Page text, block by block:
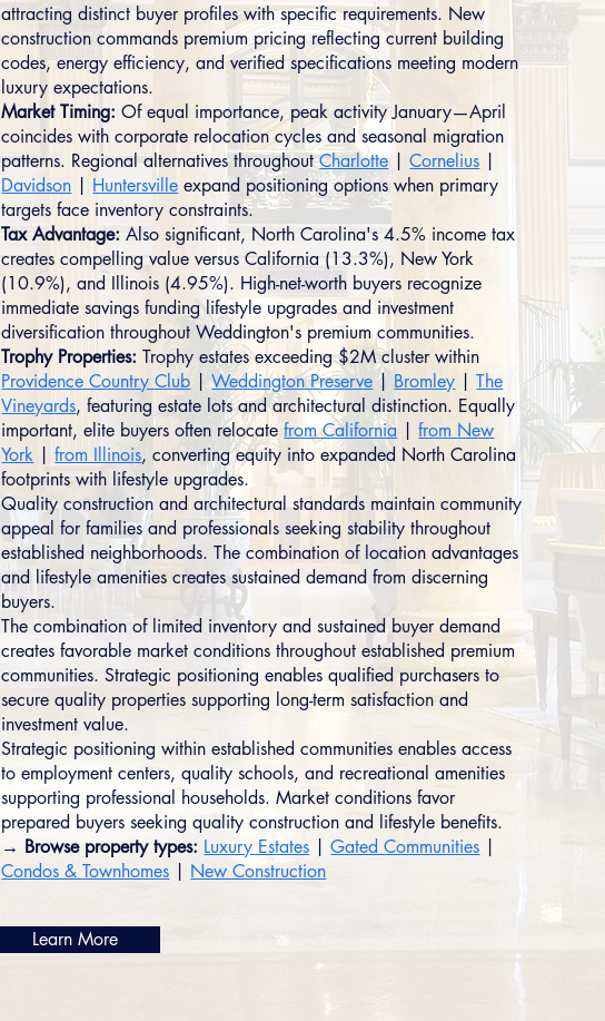
attracting distinct buyer profiles with specific requirements. New
construction commands premium pricing reflecting current building
codes, energy efficiency, and verified specifications meeting modern
luxury expectations.
Market Timing: Of equal importance, peak activity January—April
coincides with corporate relocation cycles and seasonal migration
patterns. Regional alternatives throughoutCharlotte|Cornelius
Davidson
Huntersville expand positioning options when primary
targets face inventory constraints.
Tax Advantage: Also significant, North Carolina's 4.5% income tax
creates compelling value versus California (13.3%), New York
(10.9%), and Illinois (4.95%). High-net-worth buyers recognize
immediate savings funding lifestyle upgrades and investment
diversification throughout Weddington's premium communities.
Trophy Properties: Trophy estates exceeding $2M cluster within
Providence Country Club |Weddington Preserve | Bromley |The
Vineyards, featuring estate lots and architectural distinction. Equally
important, elite buyers often relocatefrom California |from New
York |from Illinois, converting equity into expanded North Carolina
footprints with lifestyle upgrades.
Quality construction and architectural standards maintain community
appeal for families and professionals seeking stability throughout
established neighborhoods. The combination of location advantages
and lifestyle amenities creates sustained demand from discerning
buyers.
The combination of limited inventory and sustained buyer demand
creates favorable market conditions throughout established premium
communities. Strategic positioning enables qualified purchasers to
secure quality properties supporting long-term satisfaction and
investment value.
Strategic positioning within established communities enables access
to employment centers, quality schools, and recreational amenities
supporting professional households. Market conditions favor
prepared buyers seeking quality construction and lifestyle benefits.
→ Browse property types: Luxury Estates |Gated Communities
Condos & Townhomes
New Construction
Learn More